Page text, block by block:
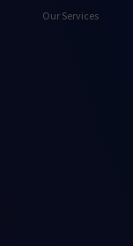
Our Services